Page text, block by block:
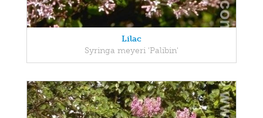
Lilac
Syringa meyeri 'Palibin'